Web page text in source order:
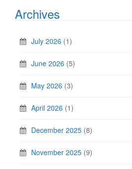
Archives
July 2026 (1)
June 2026 (5)
May 2026 (3)
April 2026 (1)
December 2025 (8)
November 2025 (9)